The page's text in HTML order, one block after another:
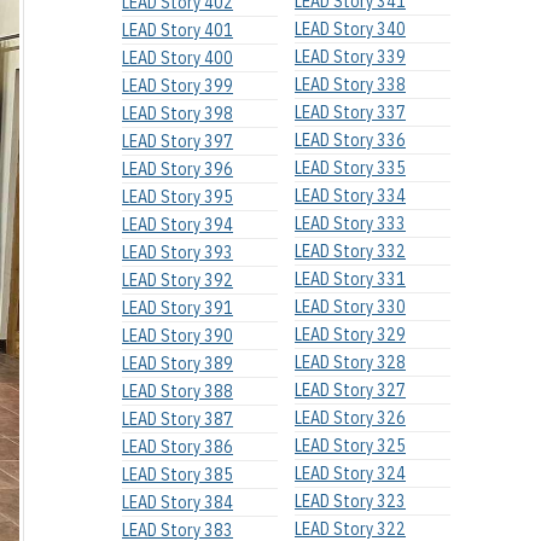
LEAD Story 401
LEAD Story 400
LEAD Story 399
LEAD Story 398
LEAD Story 397
LEAD Story 396
LEAD Story 395
LEAD Story 394
LEAD Story 393
LEAD Story 392
LEAD Story 391
LEAD Story 390
LEAD Story 389
LEAD Story 388
LEAD Story 387
LEAD Story 386
LEAD Story 385
LEAD Story 384
LEAD Story 383
LEAD Story 340
LEAD Story 339
LEAD Story 338
LEAD Story 337
LEAD Story 336
LEAD Story 335
LEAD Story 334
LEAD Story 333
LEAD Story 332
LEAD Story 331
LEAD Story 330
LEAD Story 329
LEAD Story 328
LEAD Story 327
LEAD Story 326
LEAD Story 325
LEAD Story 324
LEAD Story 323
LEAD Story 322